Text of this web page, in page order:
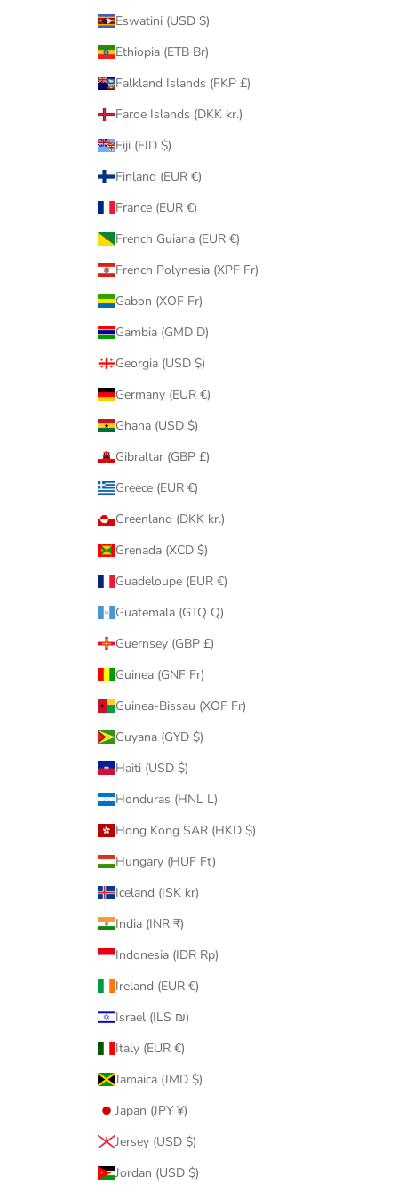
Eswatini (USD $)
Ethiopia (ETB Br)
Falkland Islands (FKP £)
Faroe Islands (DKK kr.)
Fiji (FJD $)
Finland (EUR €)
France (EUR €)
French Guiana (EUR €)
French Polynesia (XPF Fr)
Gabon (XOF Fr)
Gambia (GMD D)
Georgia (USD $)
Germany (EUR €)
Ghana (USD $)
Gibraltar (GBP £)
Greece (EUR €)
Greenland (DKK kr.)
Grenada (XCD $)
Guadeloupe (EUR €)
Guatemala (GTQ Q)
Guernsey (GBP £)
Guinea (GNF Fr)
Guinea-Bissau (XOF Fr)
Guyana (GYD $)
Haiti (USD $)
Honduras (HNL L)
Hong Kong SAR (HKD $)
Hungary (HUF Ft)
Iceland (ISK kr)
India (INR ₹)
Indonesia (IDR Rp)
Ireland (EUR €)
Israel (ILS ₪)
Italy (EUR €)
Jamaica (JMD $)
Japan (JPY ¥)
Jersey (USD $)
Jordan (USD $)